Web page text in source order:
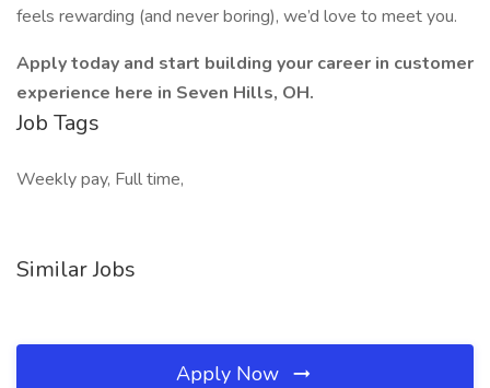
feels rewarding (and never boring), we’d love to meet you.
Apply today and start building your career in customer
experience here in Seven Hills, OH.
Job Tags
Weekly pay, Full time,
Similar Jobs
Apply Now